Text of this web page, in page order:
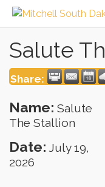
Salute
Share:
Name: Salute
The Stallion
Date: July 19,
2026